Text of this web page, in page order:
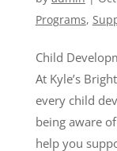
Programs,
Child
At Kyle’s
every child
being aware
help you